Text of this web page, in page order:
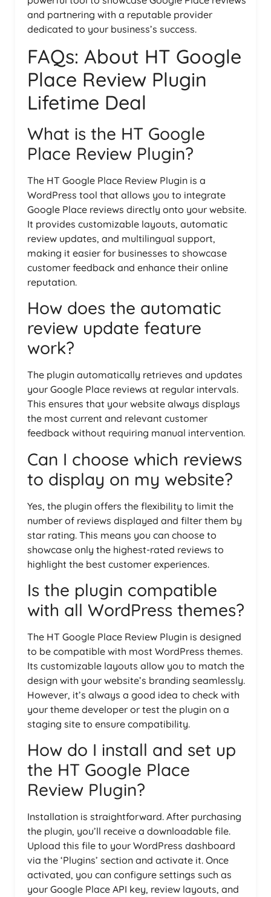
and partnering with a reputable provider
dedicated to your business’s success.
FAQs: About HT Google
Place Review Plugin
Lifetime Deal
What is the HT Google
Place Review Plugin?
The HT Google Place Review Plugin is a
WordPress tool that allows you to integrate
Google Place reviews directly onto your website.
It provides customizable layouts, automatic
review updates, and multilingual support,
making it easier for businesses to showcase
customer feedback and enhance their online
reputation.
How does the automatic
review update feature
work?
The plugin automatically retrieves and updates
your Google Place reviews at regular intervals.
This ensures that your website always displays
the most current and relevant customer
feedback without requiring manual intervention.
Can I choose which reviews
to display on my website?
Yes, the plugin offers the flexibility to limit the
number of reviews displayed and filter them by
star rating. This means you can choose to
showcase only the highest-rated reviews to
highlight the best customer experiences.
Is the plugin compatible
with all WordPress themes?
The HT Google Place Review Plugin is designed
to be compatible with most WordPress themes.
Its customizable layouts allow you to match the
design with your website’s branding seamlessly.
However, it’s always a good idea to check with
your theme developer or test the plugin on a
staging site to ensure compatibility.
How do I install and set up
the HT Google Place
Review Plugin?
Installation is straightforward. After purchasing
the plugin, you’ll receive a downloadable file.
Upload this file to your WordPress dashboard
via the ‘Plugins’ section and activate it. Once
activated, you can configure settings such as
your Google Place API key, review layouts, and